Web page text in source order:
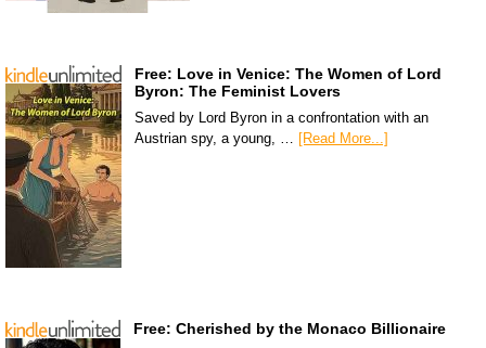
Free: Love in Venice: The Women of Lord
Byron: The Feminist Lovers
Saved by Lord Byron in a confrontation with an
Austrian spy, a young, … [Read More...]
Free: Cherished by the Monaco Billionaire